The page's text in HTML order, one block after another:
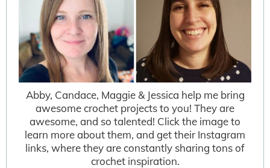
Abby, Candace, Maggie & Jessica help me bring
awesome crochet projects to you! They are
awesome, and so talented! Click the image to
learn more about them, and get their Instagram
links, where they are constantly sharing tons of
crochet inspiration.